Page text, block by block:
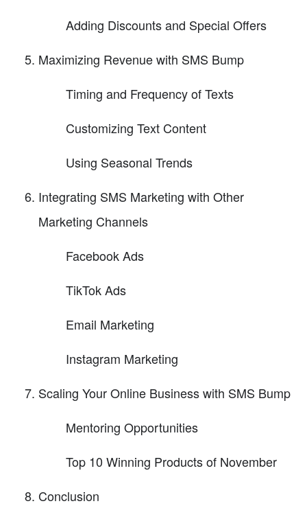
Adding Discounts and Special Offers
Maximizing Revenue with SMS Bump
Timing and Frequency of Texts
Customizing Text Content
Using Seasonal Trends
Integrating SMS Marketing with Other
Marketing Channels
Facebook Ads
TikTok Ads
Email Marketing
Instagram Marketing
Scaling Your Online Business with SMS Bump
Mentoring Opportunities
Top 10 Winning Products of November
Conclusion